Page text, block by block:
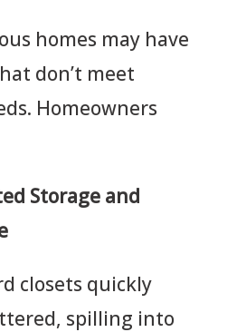
homes may have
don’t meet
Homeowners
Storage and
quickly
spilling into